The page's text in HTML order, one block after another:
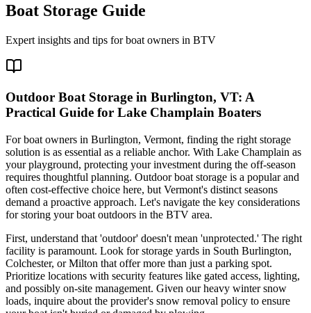
Boat Storage Guide
Expert insights and tips for boat owners in BTV
Outdoor Boat Storage in Burlington, VT: A
Practical Guide for Lake Champlain Boaters
For boat owners in Burlington, Vermont, finding the right storage
solution is as essential as a reliable anchor. With Lake Champlain as
your playground, protecting your investment during the off-season
requires thoughtful planning. Outdoor boat storage is a popular and
often cost-effective choice here, but Vermont's distinct seasons
demand a proactive approach. Let's navigate the key considerations
for storing your boat outdoors in the BTV area.
First, understand that 'outdoor' doesn't mean 'unprotected.' The right
facility is paramount. Look for storage yards in South Burlington,
Colchester, or Milton that offer more than just a parking spot.
Prioritize locations with security features like gated access, lighting,
and possibly on-site management. Given our heavy winter snow
loads, inquire about the provider's snow removal policy to ensure